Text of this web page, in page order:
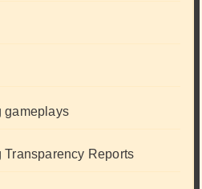
gameplays
Reports